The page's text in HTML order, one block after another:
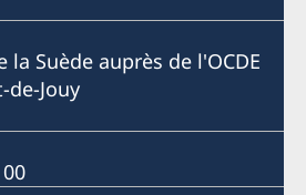
la Suède auprès de l'OCDE
de-Jouy